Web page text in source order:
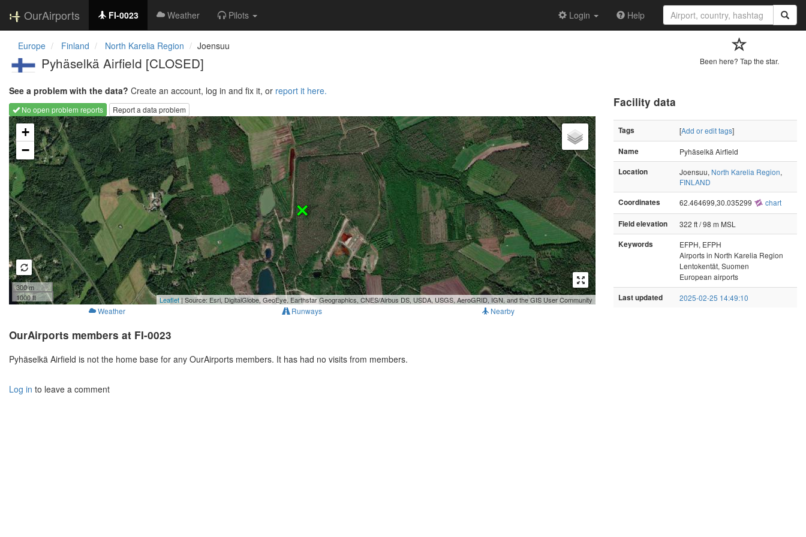
OurAirports FI-0023 Weather Pilots Login Help
Europe Finland North Karelia Region Joensuu
Pyhäselkä Airfield [CLOSED] Been here? Tap the star.
See a problem with the data? Create an account, log in and fix it, or report it here.
No open problem reports
Report a data problem
Loading map...
+
−
300 m
1000 ft
Leaflet| Source: Esri, DigitalGlobe, GeoEye, Earthstar Geographics, CNES/Airbus DS, USDA, USGS, AeroGRID, IGN, and the GIS User Community
Weather Runways Nearby
OurAirports members at FI-0023
Pyhäselkä Airfield is not the home base for any OurAirports members. It has had no visits from members.
Log in to leave a comment
Facility data
Tags [Add or edit tags]
Name
Pyhäselkä Airfield
Location
Joensuu, North Karelia Region,
FINLAND
Coordinates
62.464699,30.035299 chart
Field elevation
322 ft / 98 m MSL
Keywords
EFPH, EFPH
Airports in North Karelia Region
Lentokentät, Suomen
European airports
Last updated 2025-02-25 14:49:10